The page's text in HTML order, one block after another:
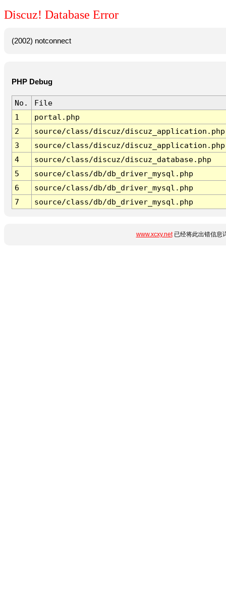
Discuz! Database Error
(2002) notconnect
PHP Debug
No.
File
1
portal.php
2
source/class/discuz/discuz_application.php
3
source/class/discuz/discuz_application.php
4
source/class/discuz/discuz_database.php
5
source/class/db/db_driver_mysql.php
6
source/class/db/db_driver_mysql.php
7
source/class/db/db_driver_mysql.php
www.xcxy.net已经将此出错信息